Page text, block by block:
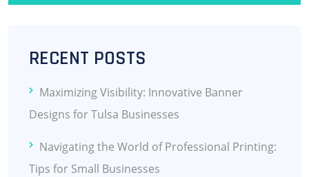
RECENT POSTS
Maximizing Visibility: Innovative Banner
Designs for Tulsa Businesses
Navigating the World of Professional Printing:
Tips for Small Businesses